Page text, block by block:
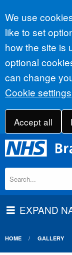
Accept all
We use
like to set
how the site is
optional
can change
Cookie settings
Accept all
EXPAND
HOME GALLERY